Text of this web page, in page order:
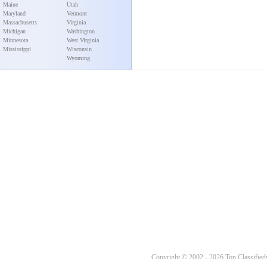
Maine
Maryland
Massachusetts
Michigan
Minnesota
Mississippi
Utah
Vermont
Virginia
Washington
West Virginia
Wisconsin
Wyoming
Copyright © 2002 - 2026 Top